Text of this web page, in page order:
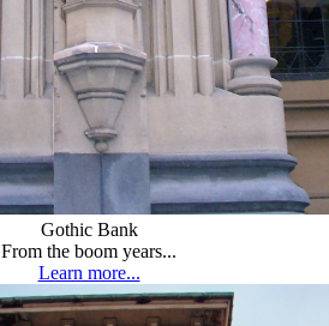
Gothic Bank
From the boom years...
Learn more...